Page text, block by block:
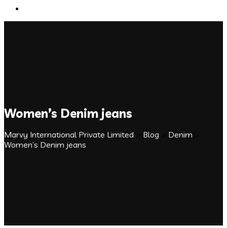
Women’s Denim jeans
Marvy International Private Limited Blog Denim
Women’s Denim jeans